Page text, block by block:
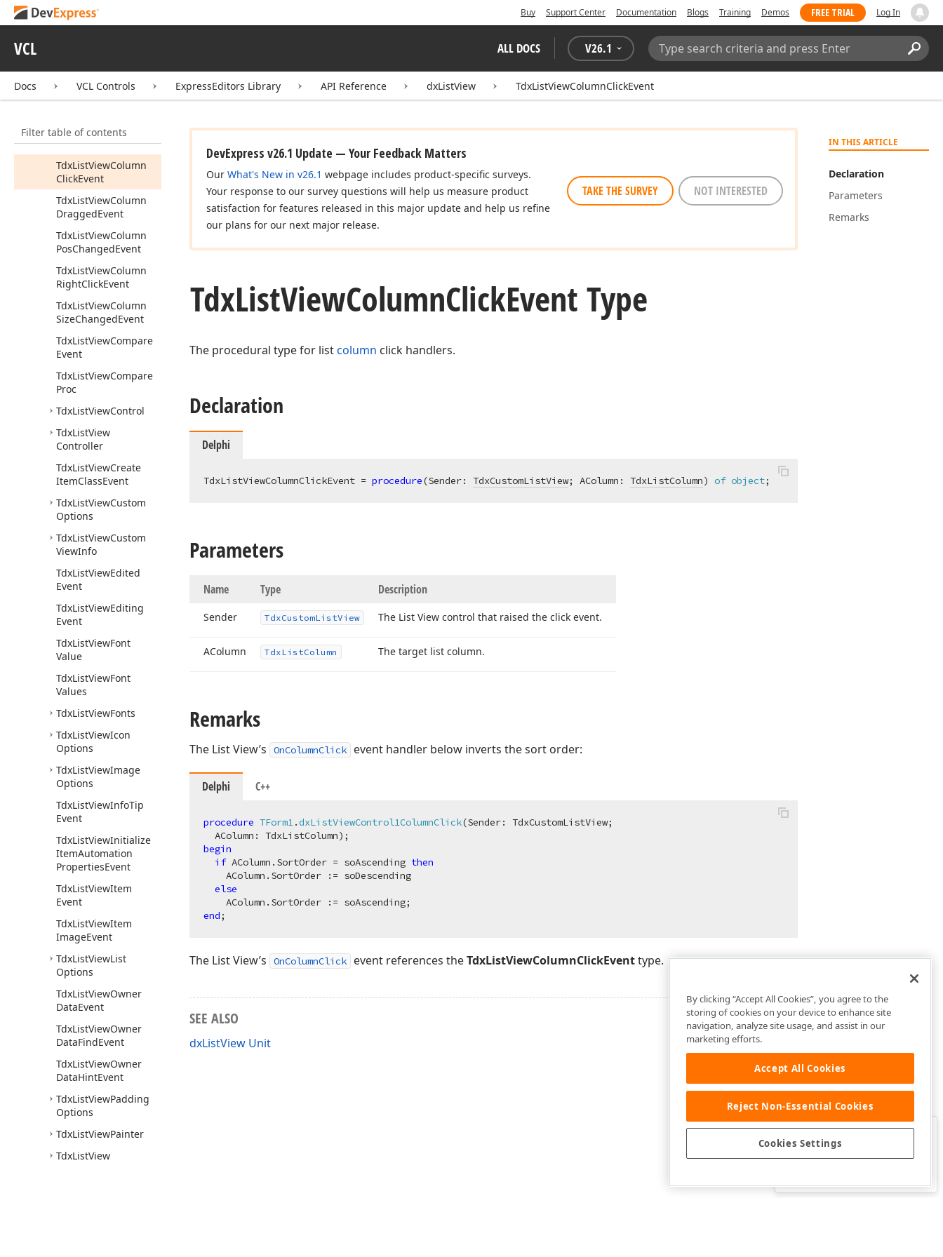
Buy Support Center Documentation Blogs Training Demos FREE TRIAL Log In
VCL ALL DOCS V26.1
Search:
Docs VCL Controls ExpressEditors Library API Reference dxListView TdxListViewColumnClickEvent
Filter table of contents
TdxListViewCellView
Params
Tdx ListView
ChangingEvent
TdxListViewColumn
ClickEvent
TdxListViewColumn
DraggedEvent
TdxListViewColumn
PosChangedEvent
TdxListViewColumn
RightClickEvent
TdxListViewColumn
SizeChangedEvent
TdxListViewCompare
Event
TdxListViewCompare
Proc
TdxListViewControl
TdxListView
Controller
TdxListViewCreate
ItemClassEvent
TdxListViewCustom
Options
TdxListViewCustom
ViewInfo
TdxListViewEdited
Event
TdxListViewEditing
Event
TdxListViewFont
Value
TdxListViewFont
Values
TdxListViewFonts
TdxListViewIcon
Options
TdxListViewImage
Options
TdxListViewInfoTip
Event
TdxListViewInitialize
ItemAutomation
PropertiesEvent
TdxListViewItem
Event
TdxListViewItem
ImageEvent
TdxListViewList
Options
TdxListViewOwner
DataEvent
TdxListViewOwner
DataFindEvent
TdxListViewOwner
DataHintEvent
TdxListViewPadding
Options
TdxListViewPainter
TdxListView
IN THIS ARTICLE
Declaration
Parameters
Remarks
DevExpress v26.1 Update — Your Feedback Matters
Our What's New in v26.1 webpage includes product-specific surveys.
Your response to our survey questions will help us measure product
satisfaction for features released in this major update and help us refine
our plans for our next major release.
TAKE THE SURVEY NOT INTERESTED
TdxListViewColumnClickEvent Type
The procedural type for listcolumn click handlers.
Declaration
Delphi
TdxListViewColumnClickEvent = procedure(Sender: TdxCustomListView; AColumn: TdxListColumn) of object;
Parameters
Name Type Description
Sender TdxCustomListView The List View control that raised the click event.
AColumn TdxListColumn The target list column.
Remarks
The List View’s OnColumnClick event handler below inverts the sort order:
Delphi C++
procedure TForm1.dxListViewControl1ColumnClick(Sender: TdxCustomListView;
  AColumn: TdxListColumn)
;
begin
if AColumn.SortOrder = soAscending then
    AColumn.SortOrder := soDescending
else
end
The List View’s OnColumnClick event references theTdxListViewColumnClickEventtype.
SEE ALSO
dxListView Unit
Was this page helpful?
By clicking “Accept All Cookies”, you agree to the
storing of cookies on your device to enhance site
navigation, analyze site usage, and assist in our
marketing efforts.
Accept All Cookies
Reject Non-Essential Cookies
Cookies Settings